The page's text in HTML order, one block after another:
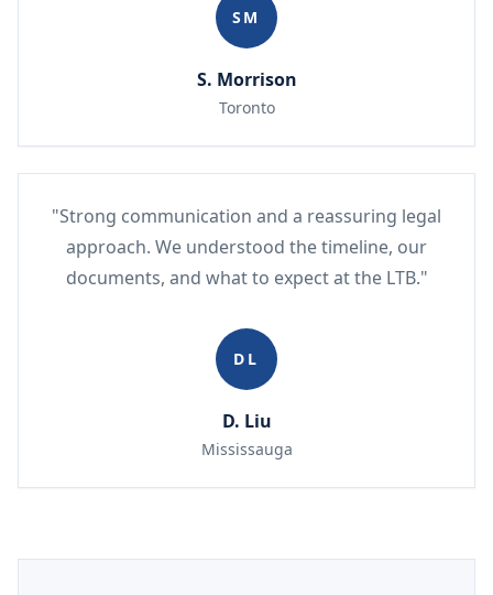
SM
S. Morrison
Toronto
"Strong communication and a reassuring legal
approach. We understood the timeline, our
documents, and what to expect at the LTB."
DL
D. Liu
Mississauga